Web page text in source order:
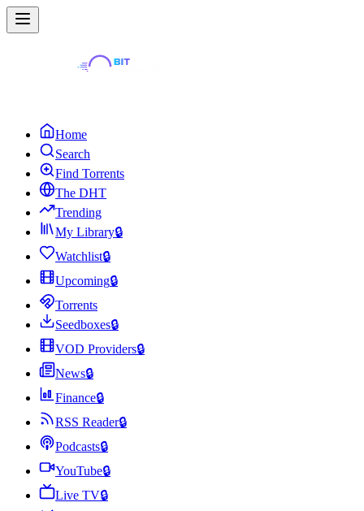
Home
Search
Find Torrents
The DHT
Trending
My Library🔒
Watchlist🔒
Upcoming🔒
Torrents
Seedboxes🔒
VOD Providers🔒
News🔒
Finance🔒
RSS Reader🔒
Podcasts🔒
YouTube🔒
Live TV🔒